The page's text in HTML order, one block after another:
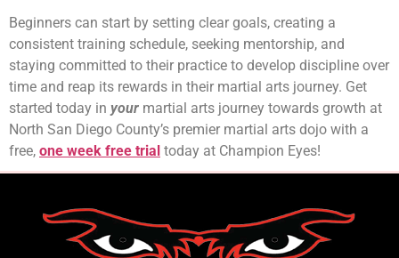
Beginners can start by setting clear goals, creating a
consistent training schedule, seeking mentorship, and
staying committed to their practice to develop discipline over
time and reap its rewards in their martial arts journey. Get
started today in your martial arts journey towards growth at
North San Diego County’s premier martial arts dojo with a
free, one week free trial today at Champion Eyes!